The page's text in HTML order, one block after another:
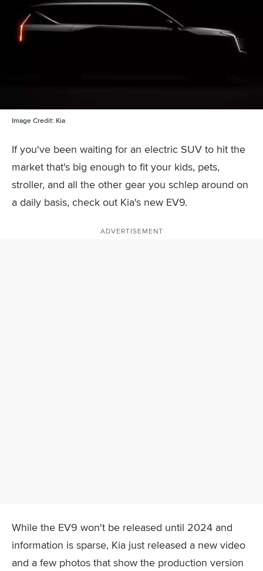
Image Credit:Kia
If you've been waiting for an electric SUV to hit the
market that's big enough to fit your kids, pets,
stroller, and all the other gear you schlep around on
a daily basis, check out Kia's new EV9.
ADVERTISEMENT
While the EV9 won't be released until 2024 and
information is sparse, Kia just released a new video
and a few photos that show the production version